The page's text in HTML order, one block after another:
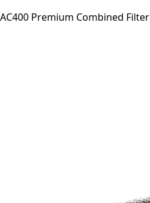
AC400 Premium Combined Filter